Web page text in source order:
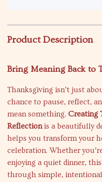
Product Description
Bring Meaning Back to
Thanksgiving isn’t just
chance to pause, reflect,
mean something. Creating
Reflectionis a beautifully
helps you transform your
celebration. Whether
enjoying a quiet dinner,
through simple,